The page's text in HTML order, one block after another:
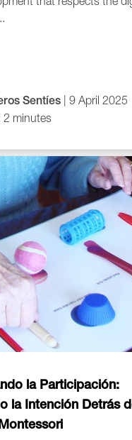
Sentíes | 9 April 2025
2 minutes
la Participación:
la Intención Detrás